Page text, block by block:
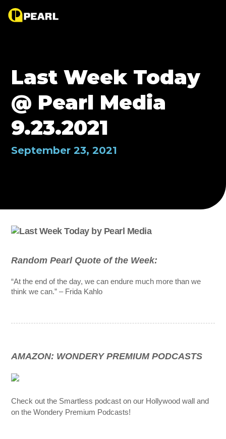
Last Week Today
@ Pearl Media
9.23.2021
September 23, 2021
Random Pearl Quote of the Week:
“At the end of the day, we can endure much more than we
think we can.” – Frida Kahlo
AMAZON: WONDERY PREMIUM PODCASTS
Check out the Smartless podcast on our Hollywood wall and
on the Wondery Premium Podcasts!